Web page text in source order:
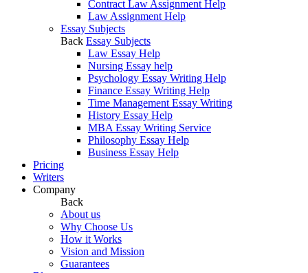
Contract Law Assignment Help
Law Assignment Help
Essay Subjects
Back Essay Subjects
Law Essay Help
Nursing Essay help
Psychology Essay Writing Help
Finance Essay Writing Help
Time Management Essay Writing
History Essay Help
MBA Essay Writing Service
Philosophy Essay Help
Business Essay Help
Pricing
Writers
Company
Back
About us
Why Choose Us
How it Works
Vision and Mission
Guarantees